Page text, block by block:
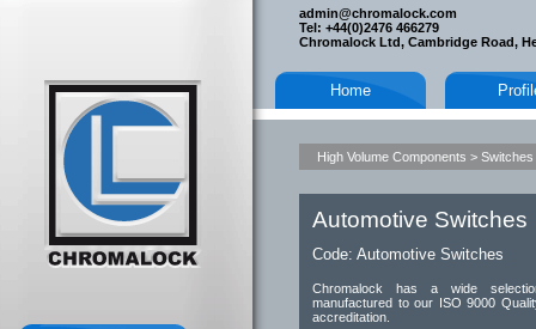
admin@chromalock.com
Tel: +44(0)2476 466279
Chromalock Ltd, Cambridge Road,
Home
High Volume Components > Switches
Automotive Switches
Code: Automotive Switches
Chromalock has a wide
manufactured to our ISO 9000
accreditation.